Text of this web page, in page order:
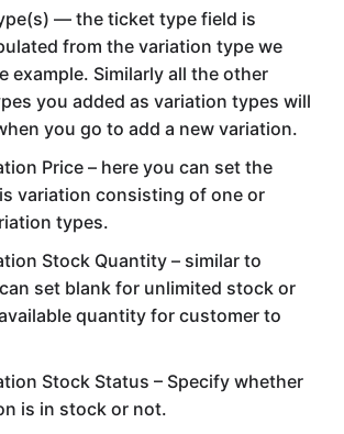
— the ticket type field is
from the variation type we
example. Similarly all the other
you added as variation types will
you go to add a new variation.
Price – here you can set the
variation consisting of one or
types.
Stock Quantity – similar to
set blank for unlimited stock or
quantity for customer to
Stock Status – Specify whether
is in stock or not.